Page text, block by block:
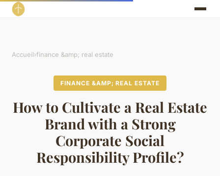
Accueil›finance &amp; real estate
FINANCE &AMP; REAL ESTATE
How to Cultivate a Real Estate
Brand with a Strong
Corporate Social
Responsibility Profile?